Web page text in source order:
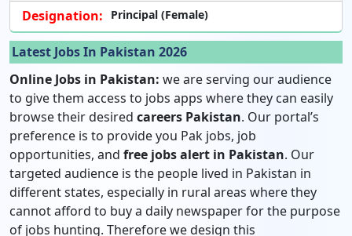
Designation: Principal (Female)
Latest Jobs In Pakistan 2026
Online Jobs in Pakistan: we are serving our audience
to give them access to jobs apps where they can easily
browse their desired careers Pakistan. Our portal’s
preference is to provide you Pak jobs, job
opportunities, and free jobs alert in Pakistan. Our
targeted audience is the people lived in Pakistan in
different states, especially in rural areas where they
cannot afford to buy a daily newspaper for the purpose
of jobs hunting. Therefore we design this